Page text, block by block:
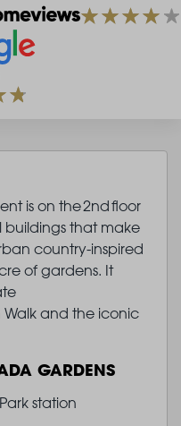
is on the 2nd floor
buildings that make
country-inspired
of gardens. It
Walk and the iconic
GARDENS
station